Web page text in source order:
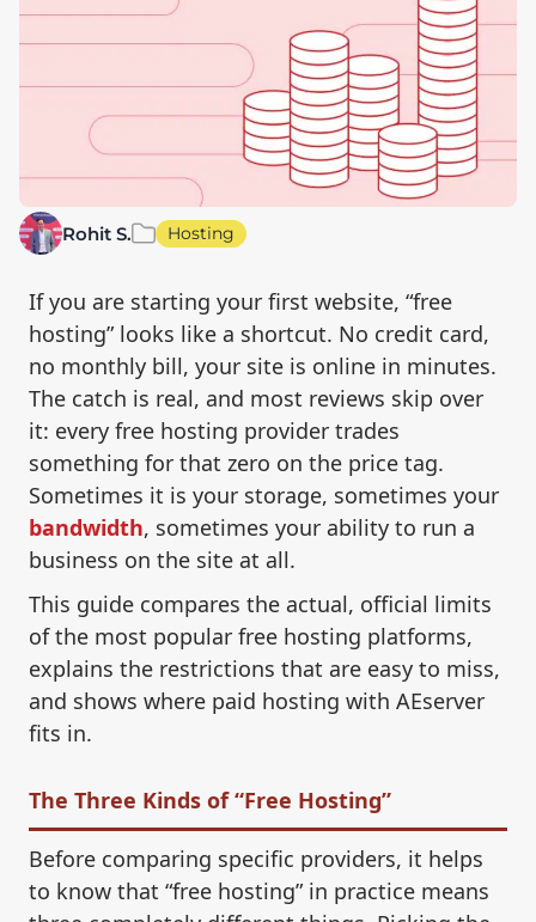
Rohit S. Hosting
If you are starting your first website, “free
hosting” looks like a shortcut. No credit card,
no monthly bill, your site is online in minutes.
The catch is real, and most reviews skip over
it: every free hosting provider trades
something for that zero on the price tag.
Sometimes it is your storage, sometimes your
bandwidth, sometimes your ability to run a
business on the site at all.
This guide compares the actual, official limits
of the most popular free hosting platforms,
explains the restrictions that are easy to miss,
and shows where paid hosting with AEserver
fits in.
The Three Kinds of “Free Hosting”
Before comparing specific providers, it helps
to know that “free hosting” in practice means